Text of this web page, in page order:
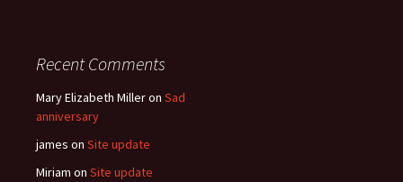
Recent Comments
Mary Elizabeth Milleron Sad
anniversary
james on Site update
Miriam on Site update